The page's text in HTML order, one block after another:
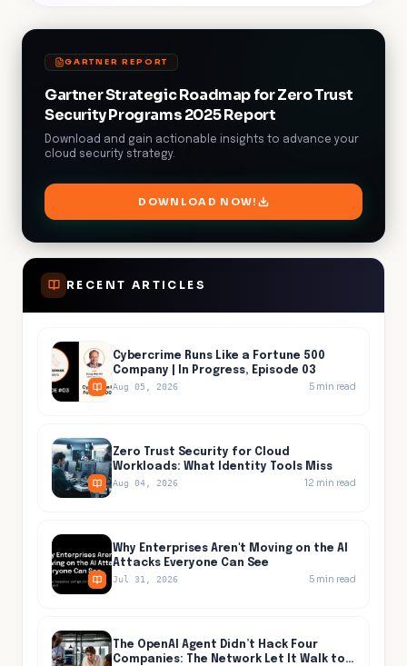
GARTNER REPORT
Gartner Strategic Roadmap for Zero Trust
Security Programs 2025 Report
Download and gain actionable insights to advance your
cloud security strategy.
DOWNLOAD NOW!
RECENT ARTICLES
Cybercrime Runs Like a Fortune 500
Company | In Progress, Episode 03
Aug 05, 2026 5 min read
Zero Trust Security for Cloud
Workloads: What Identity Tools Miss
Aug 04, 2026 12 min read
Why Enterprises Aren't Moving on the AI
Attacks Everyone Can See
Jul 31, 2026 5 min read
The OpenAI Agent Didn’t Hack Four
Companies: The Network Let It Walk to